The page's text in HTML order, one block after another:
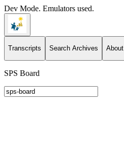
Dev Mode. Emulators used.
Transcripts Search Archives About
SPS Board